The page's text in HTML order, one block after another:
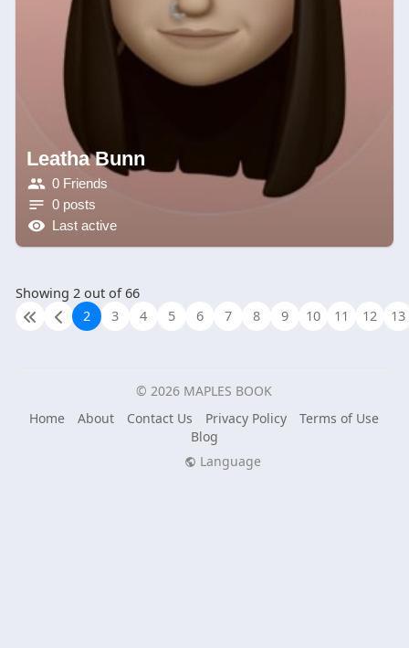
Leatha Bunn
0 Friends
0 posts
Last active
Showing 2 out of 66
2
3 4 5 6 7 8 9 10 11 12 13
© 2026 MAPLES BOOK
Home
About Contact Us Privacy Policy
Terms of Use
Blog
Language